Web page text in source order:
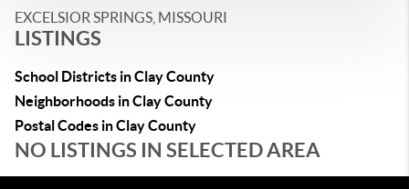
EXCELSIOR SPRINGS, MISSOURI
LISTINGS
School Districts in Clay County
Neighborhoods in Clay County
Postal Codes in Clay County
NO LISTINGS IN SELECTED AREA